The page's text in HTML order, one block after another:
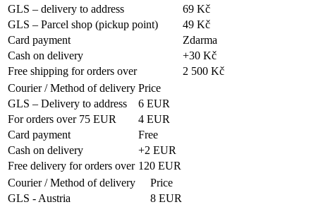
GLS – delivery to address
69 Kč
GLS – Parcel shop (pickup point)
49 Kč
Card payment
Zdarma
Cash on delivery
+30 Kč
Free shipping for orders over
2 500 Kč
Courier / Method of delivery Price
GLS – Delivery to address
6 EUR
For orders over 75 EUR
4 EUR
Card payment
Free
Cash on delivery
+2 EUR
Free delivery for orders over 120 EUR
Courier / Method of delivery
Price
GLS - Austria
8 EUR